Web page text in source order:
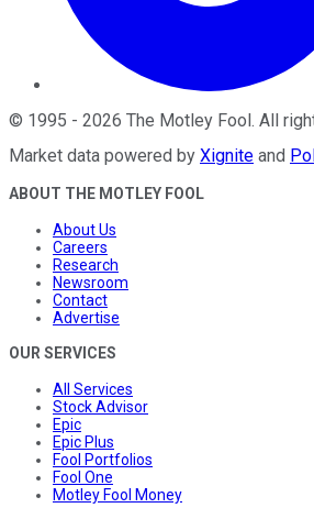
© 1995 - 2026 The Motley Fool. All
Market data powered by Xignite and
ABOUT THE MOTLEY FOOL
About Us
Careers
Research
Newsroom
Contact
Advertise
OUR SERVICES
All Services
Stock Advisor
Epic
Epic Plus
Fool Portfolios
Fool One
Motley Fool Money